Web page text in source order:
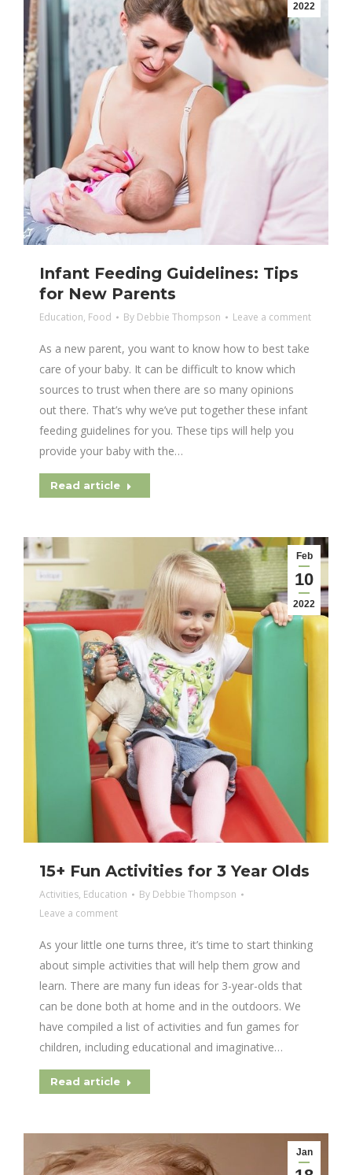
2022
Infant Feeding Guidelines: Tips
for New Parents
Education, Food By Debbie Thompson Leave a comment
As a new parent, you want to know how to best take
care of your baby. It can be difficult to know which
sources to trust when there are so many opinions
out there. That’s why we’ve put together these infant
feeding guidelines for you. These tips will help you
provide your baby with the…
Read article
Feb
10
2022
15+ Fun Activities for 3 Year Olds
Activities, Education By Debbie Thompson
Leave a comment
As your little one turns three, it’s time to start thinking
about simple activities that will help them grow and
learn. There are many fun ideas for 3-year-olds that
can be done both at home and in the outdoors. We
have compiled a list of activities and fun games for
children, including educational and imaginative…
Read article
Jan